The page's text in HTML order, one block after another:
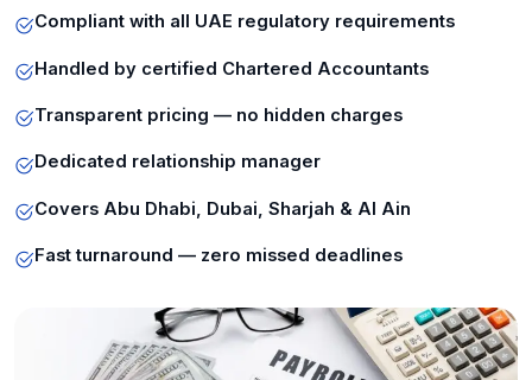
Compliant with all UAE regulatory requirements
Handled by certified Chartered Accountants
Transparent pricing — no hidden charges
Dedicated relationship manager
Covers Abu Dhabi, Dubai, Sharjah & Al Ain
Fast turnaround — zero missed deadlines